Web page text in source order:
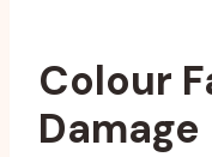
Colour
Damage